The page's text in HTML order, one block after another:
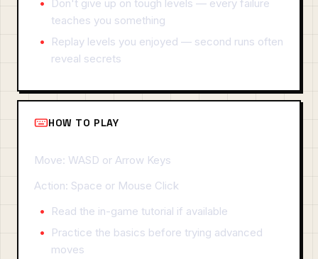
Don't give up on tough levels — every failure
teaches you something
Replay levels you enjoyed — second runs often
reveal secrets
HOW TO PLAY
Move: WASD or Arrow Keys
Action: Space or Mouse Click
Read the in-game tutorial if available
Practice the basics before trying advanced
moves